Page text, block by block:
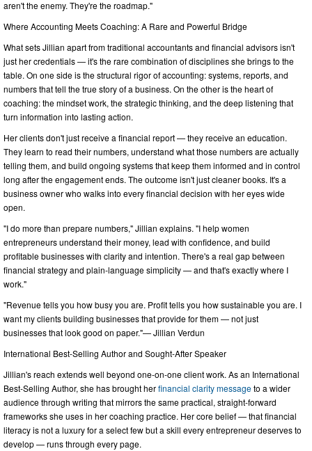
aren't the enemy. They're the roadmap."
Where Accounting Meets Coaching: A Rare and Powerful Bridge
What sets Jillian apart from traditional accountants and financial advisors isn't
just her credentials — it's the rare combination of disciplines she brings to the
table. On one side is the structural rigor of accounting: systems, reports, and
numbers that tell the true story of a business. On the other is the heart of
coaching: the mindset work, the strategic thinking, and the deep listening that
turn information into lasting action.
Her clients don't just receive a financial report — they receive an education.
They learn to read their numbers, understand what those numbers are actually
telling them, and build ongoing systems that keep them informed and in control
long after the engagement ends. The outcome isn't just cleaner books. It's a
business owner who walks into every financial decision with her eyes wide
open.
"I do more than prepare numbers," Jillian explains. "I help women
entrepreneurs understand their money, lead with confidence, and build
profitable businesses with clarity and intention. There's a real gap between
financial strategy and plain-language simplicity — and that's exactly where I
work."
"Revenue tells you how busy you are. Profit tells you how sustainable you are. I
want my clients building businesses that provide for them — not just
businesses that look good on paper."— Jillian Verdun
International Best-Selling Author and Sought-After Speaker
Jillian's reach extends well beyond one-on-one client work. As an International
Best-Selling Author, she has brought herfinancial clarity messageto a wider
audience through writing that mirrors the same practical, straight-forward
frameworks she uses in her coaching practice. Her core belief — that financial
literacy is not a luxury for a select few but a skill every entrepreneur deserves to
develop — runs through every page.